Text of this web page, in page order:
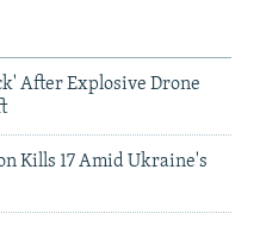
After Explosive Drone
Kills 17 Amid Ukraine's